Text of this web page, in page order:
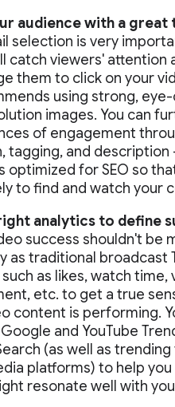
audience with a great
selection is very
catch viewers' attention
them to click on your
using strong,
images. You can
of engagement
tagging, and description
optimized for SEO so
to find and watch your
analytics to define
success shouldn't be
as traditional broadcast
as likes, watch time,
etc. to get a true
content is performing.
and YouTube
(as well as
platforms) to help
resonate well with